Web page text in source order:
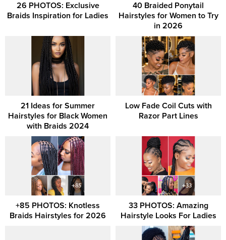
26 PHOTOS: Exclusive
Braids Inspiration for Ladies
40 Braided Ponytail
Hairstyles for Women to Try
in 2026
21 Ideas for Summer
Hairstyles for Black Women
with Braids 2024
Low Fade Coil Cuts with
Razor Part Lines
+85 PHOTOS: Knotless
Braids Hairstyles for 2026
33 PHOTOS: Amazing
Hairstyle Looks For Ladies